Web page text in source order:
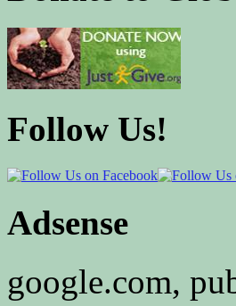
Follow Us!
Adsense
google.com,